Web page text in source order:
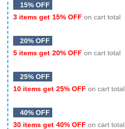
15% OFF
3 items get 15% OFF on cart total
20% OFF
5 items get 20% OFF on cart total
25% OFF
10 items get 25% OFF on cart total
40% OFF
30 items get 40% OFF on cart total